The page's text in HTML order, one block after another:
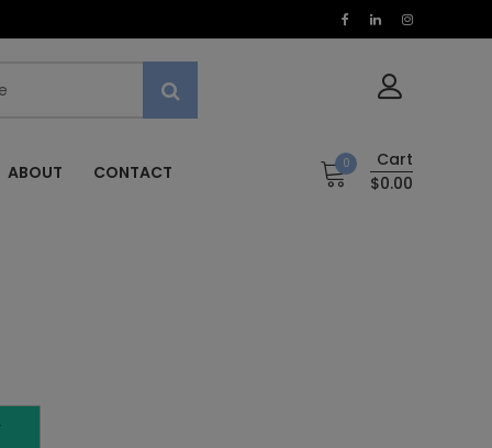
ABOUT CONTACT 0
Cart
$0.00